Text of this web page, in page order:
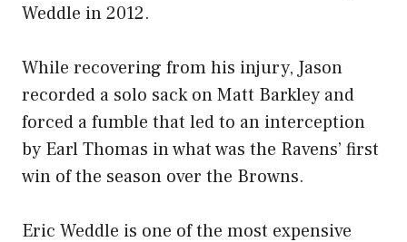
Weddle in 2012.
While recovering from his injury, Jason
recorded a solo sack on Matt Barkley and
forced a fumble that led to an interception
by Earl Thomas in what was the Ravens’ first
win of the season over the Browns.
Eric Weddle is one of the most expensive